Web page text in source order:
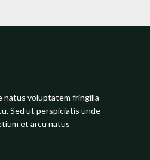
natus voluptatem fringilla
Sed ut perspiciatis unde
et arcu natus